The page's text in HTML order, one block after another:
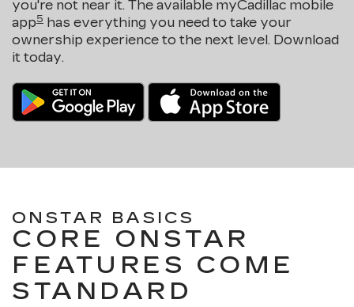
you're not near it. The available myCadillac mobile
app5 has everything you need to take your
ownership experience to the next level. Download
it today.
ONSTAR BASICS
CORE ONSTAR
FEATURES COME
STANDARD